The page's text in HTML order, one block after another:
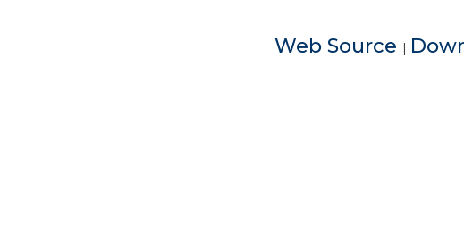
Web Source |